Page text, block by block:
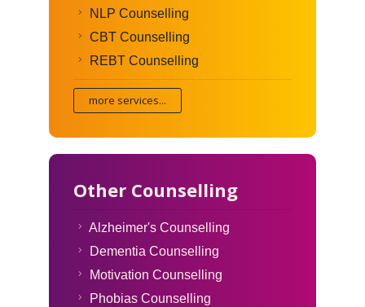
NLP Counselling
CBT Counselling
REBT Counselling
more services...
Other Counselling
Alzheimer's Counselling
Dementia Counselling
Motivation Counselling
Phobias Counselling